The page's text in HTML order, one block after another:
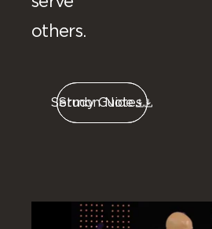
others.
Study Guide
Sermon Notes